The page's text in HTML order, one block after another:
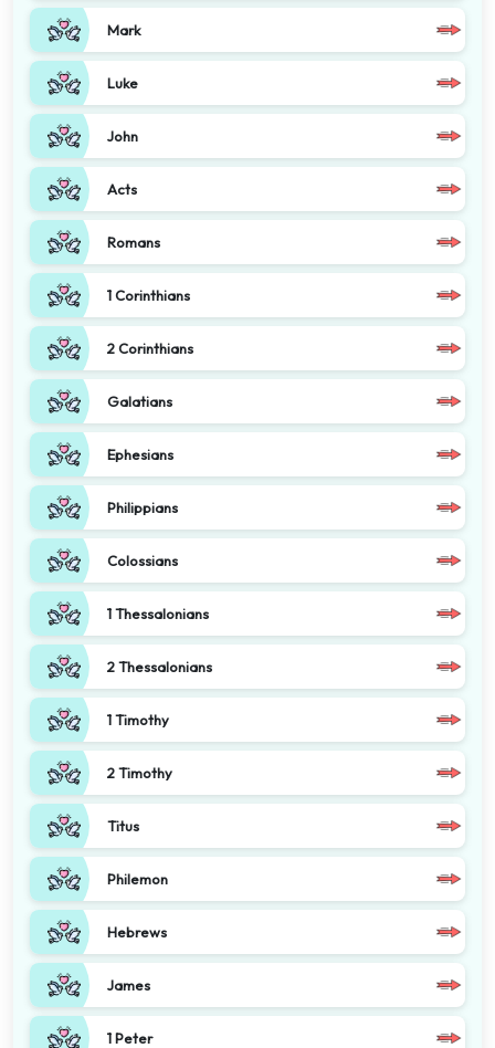
Mark
Luke
John
Acts
Romans
1 Corinthians
2 Corinthians
Galatians
Ephesians
Philippians
Colossians
1 Thessalonians
2 Thessalonians
1 Timothy
2 Timothy
Titus
Philemon
Hebrews
James
1 Peter